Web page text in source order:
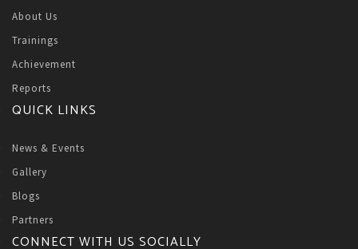
About Us
Trainings
Achievement
Reports
QUICK LINKS
News & Events
Gallery
Blogs
Partners
CONNECT WITH US SOCIALLY